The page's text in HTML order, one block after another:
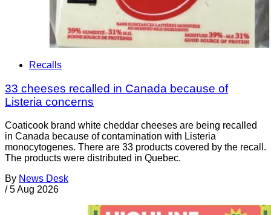
Recalls
33 cheeses recalled in Canada because of
Listeria concerns
Coaticook brand white cheddar cheeses are being recalled
in Canada because of contamination with Listeria
monocytogenes. There are 33 products covered by the recall.
The products were distributed in Quebec.
By News Desk
/ 5 Aug 2026